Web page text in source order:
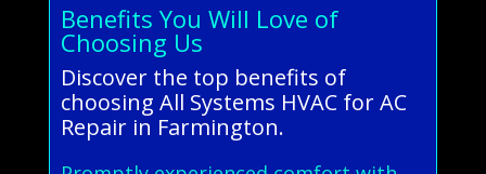
Benefits You Will Love of
Choosing Us
Discover the top benefits of
choosing All Systems HVAC for AC
Repair in Farmington.